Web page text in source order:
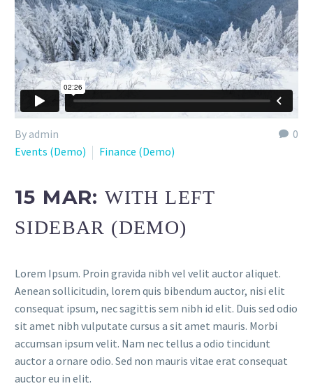
0
By admin
Events (Demo)
Finance (Demo)
15 MAR:WITH LEFT
SIDEBAR (DEMO)
Lorem Ipsum. Proin gravida nibh vel velit auctor aliquet.
Aenean sollicitudin, lorem quis bibendum auctor, nisi elit
consequat ipsum, nec sagittis sem nibh id elit. Duis sed odio
sit amet nibh vulputate cursus a sit amet mauris. Morbi
accumsan ipsum velit. Nam nec tellus a odio tincidunt
auctor a ornare odio. Sed non mauris vitae erat consequat
auctor eu in elit.